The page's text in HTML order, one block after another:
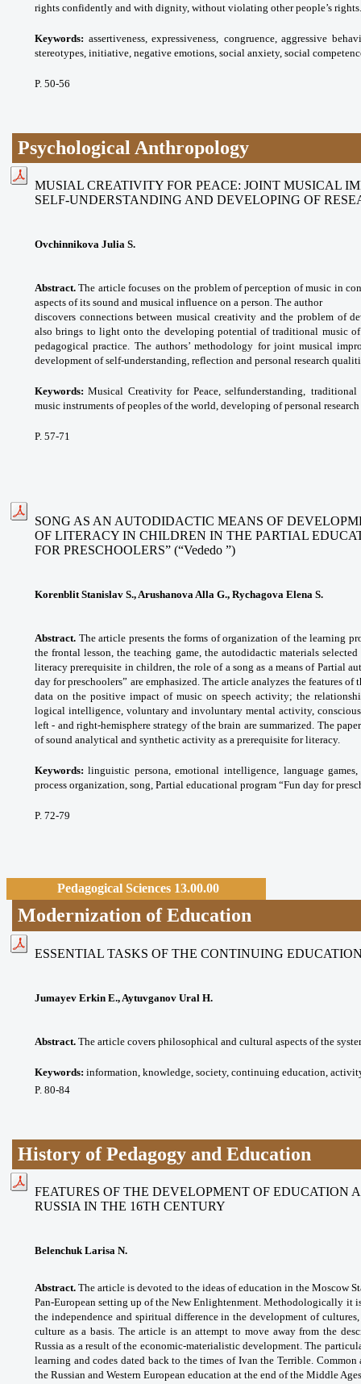
rights confidently and with dignity, without violating other people’s rights.
Keywords: assertiveness, expressiveness,
congruence, aggressive
stereotypes, initiative, negative emotions, social anxiety, social
P. 50-56
Psychological Anthropology
MUSIAL CREATIVITY FOR PEACE: JOINT MUSICAL
SELF-UNDERSTANDING AND DEVELOPING OF
Ovchinnikova Julia S.
Abstract. The article focuses on the problem of perception of music in
aspects of its sound and musical influence on a person. The author
discovers connections between musical creativity and the problem of
also brings to light onto the developing potential of traditional music
pedagogical practice. The authors’ methodology for joint musical
development of self-understanding, reflection and personal research
Keywords: Musical Creativity for Peace, selfunderstanding,
traditional
music instruments ofpeoples of the world, developing of personal
P. 57-71
SONG AS AN AUTODIDACTIC MEANS OF
OF LITERACY IN CHILDREN IN THE PARTIAL
FOR PRESCHOOLERS” (“Vededo ”)
Korenblit Stanislav S., Arushanova Alla G., Rychagova Elena S.
Abstract. The article presents the forms of organization of the learning
the frontal lesson, the teaching game, the autodidactic materials
literacy prerequisite in children, the role of a song as a means of Partial
day for preschoolers” are emphasized. The article analyzes the features
data on the positive impact of music on speech activity; the
logical intelligence, voluntary and involuntary mental activity, conscious
left - and right-hemisphere strategy of the brain are summarized. The
of sound analytical and synthetic activity as a prerequisite for literacy.
Keywords: linguistic persona, emotional intelligence, language
process organization, song, Partial educational program “Fun day for
P. 72-79
Pedagogical Sciences 13.00.00
Modernization of Education
ESSENTIAL TASKS OF THE CONTINUING
Jumayev Erkin E., Aytuvganov Ural H.
Abstract. The article covers philosophical and cultural aspects of the
Keywords: information, knowledge, society, continuing education,
P. 80-84
History of Pedagogy and Education
FEATURES OF THE DEVELOPMENT OF EDUCATION
RUSSIA IN THE 16TH CENTURY
Belenchuk Larisa N.
Abstract. The article is devoted to the ideas of education in the Moscow
Pan-European setting up of the New Enlightenment. Methodologically it
the independence and spiritual difference in the development of
culture as a basis. The article is an attempt to move away from the
Russia as a result of the economic-materialistic development. The
learning and codes dated back to the times of Ivan the Terrible.
the Russian and Western European education at the end of the Middle